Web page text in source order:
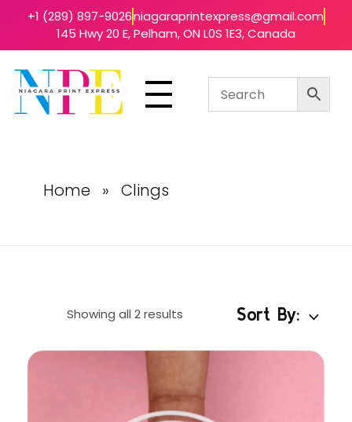
+1 (289) 897-9026niagaraprintexpress@gmail.com
145 Hwy 20 E, Pelham, ON L0S 1E3, Canada
Home » Clings
Showing all 2 results Sort By: